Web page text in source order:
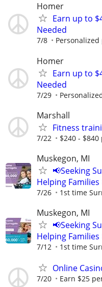
Homer
Earn up to
Needed
7/8
Homer
Earn up to
Needed
7/29
Marshall
Fitness
7/22 $240 -
Muskegon, MI
📢Seeking
Helping
7/26 1st time
Muskegon, MI
📢Seeking
Helping
7/12 1st time
Online
7/20 Earn $25